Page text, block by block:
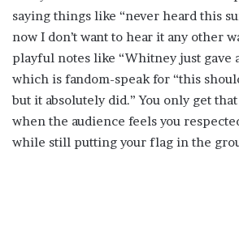
saying things like “never heard this
now I don’t want to hear it any other
playful notes like “Whitney just gave
which is fandom-speak for “this
but it absolutely did.” You only get
when the audience feels you
while still putting your flag in the